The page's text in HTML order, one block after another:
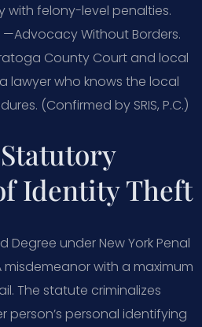
with felony-level penalties.
—Advocacy Without Borders.
County Court and local
lawyer who knows the local
(Confirmed by SRIS, P.C.)
Identity Theft
Degree under New York Penal
misdemeanor with a maximum
The statute criminalizes
person’s personal identifying